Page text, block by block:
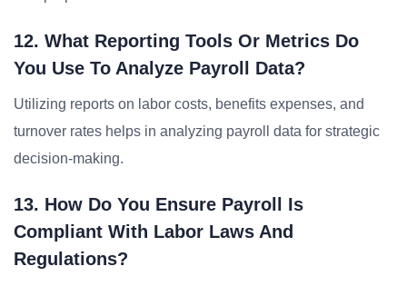
12. What Reporting Tools Or Metrics Do
You Use To Analyze Payroll Data?
Utilizing reports on labor costs, benefits expenses, and
turnover rates helps in analyzing payroll data for strategic
decision-making.
13. How Do You Ensure Payroll Is
Compliant With Labor Laws And
Regulations?